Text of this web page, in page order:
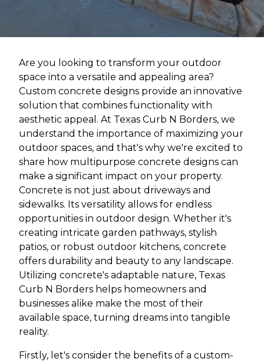
Are you looking to transform your outdoor
space into a versatile and appealing area?
Custom concrete designs provide an innovative
solution that combines functionality with
aesthetic appeal. At Texas Curb N Borders, we
understand the importance of maximizing your
outdoor spaces, and that's why we're excited to
share how multipurpose concrete designs can
make a significant impact on your property.
Concrete is not just about driveways and
sidewalks. Its versatility allows for endless
opportunities in outdoor design. Whether it's
creating intricate garden pathways, stylish
patios, or robust outdoor kitchens, concrete
offers durability and beauty to any landscape.
Utilizing concrete's adaptable nature, Texas
Curb N Borders helps homeowners and
businesses alike make the most of their
available space, turning dreams into tangible
reality.
Firstly, let's consider the benefits of a custom-